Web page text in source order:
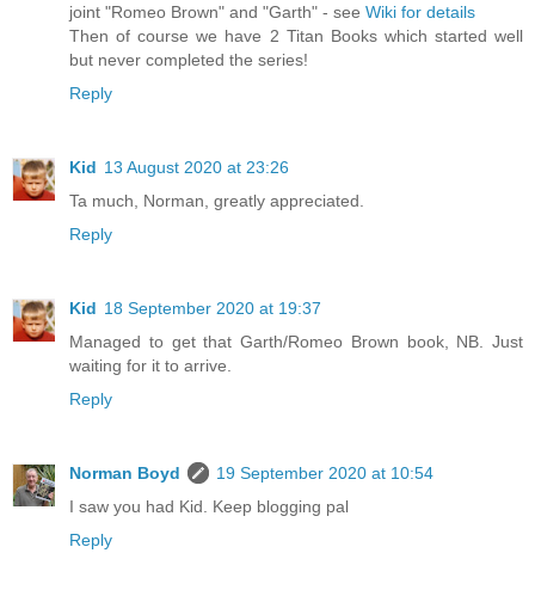
joint "Romeo Brown" and "Garth" - see Wiki for details
Then of course we have 2 Titan Books which started well
but never completed the series!
Reply
Kid 13 August 2020 at 23:26
Ta much, Norman, greatly appreciated.
Reply
Kid 18 September 2020 at 19:37
Managed to get that Garth/Romeo Brown book, NB. Just
waiting for it to arrive.
Reply
Norman Boyd
19 September 2020 at 10:54
I saw you had Kid. Keep blogging pal
Reply